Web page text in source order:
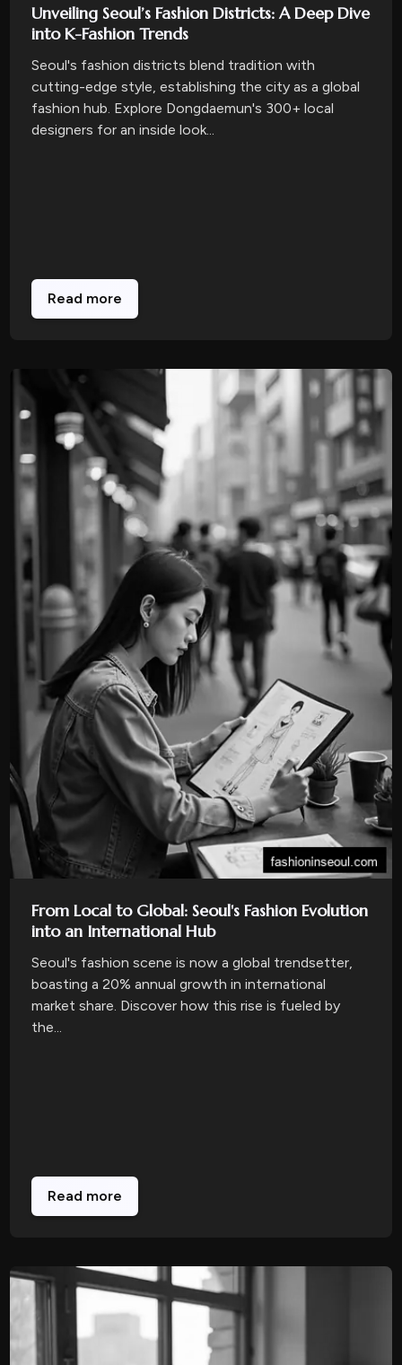
Unveiling Seoul’s Fashion Districts: A Deep Dive
into K-Fashion Trends
Seoul's fashion districts blend tradition with
cutting-edge style, establishing the city as a global
fashion hub. Explore Dongdaemun's 300+ local
designers for an inside look...
Read more
From Local to Global: Seoul's Fashion Evolution
into an International Hub
Seoul's fashion scene is now a global trendsetter,
boasting a 20% annual growth in international
market share. Discover how this rise is fueled by
the...
Read more